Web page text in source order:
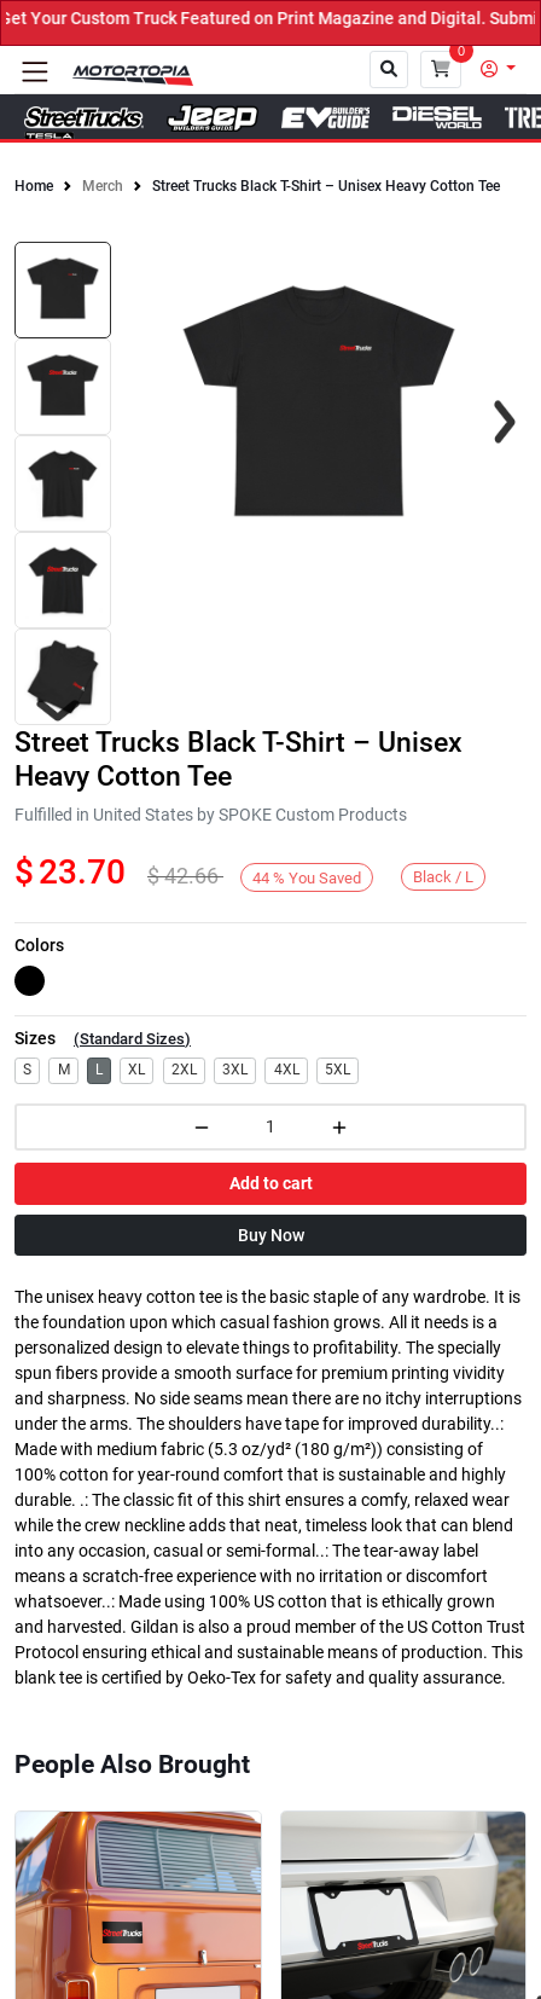
Your Custom Truck Featured on Print Magazine and Digital. Submit
0
Home Merch Street Trucks Black T-Shirt – Unisex Heavy Cotton Tee
Next
Street Trucks Black T-Shirt – Unisex
Heavy Cotton Tee
Fulfilled in United States by SPOKE Custom Products
$23.70 $42.66 44 % You Saved Black / L
Colors
Sizes (Standard Sizes)
S M L XL 2XL 3XL 4XL 5XL
Add to cart
Buy Now
The unisex heavy cotton tee is the basic staple of any wardrobe. It is
the foundation upon which casual fashion grows. All it needs is a
personalized design to elevate things to profitability. The specially
spun fibers provide a smooth surface for premium printing vividity
and sharpness. No side seams mean there are no itchy interruptions
under the arms. The shoulders have tape for improved durability..:
Made with medium fabric (5.3 oz/yd² (180 g/m²)) consisting of
100% cotton for year-round comfort that is sustainable and highly
durable. .: The classic fit of this shirt ensures a comfy, relaxed wear
while the crew neckline adds that neat, timeless look that can blend
into any occasion, casual or semi-formal..: The tear-away label
means a scratch-free experience with no irritation or discomfort
whatsoever..: Made using 100% US cotton that is ethically grown
and harvested. Gildan is also a proud member of the US Cotton Trust
Protocol ensuring ethical and sustainable means of production. This
blank tee is certified by Oeko-Tex for safety and quality assurance.
People Also Brought